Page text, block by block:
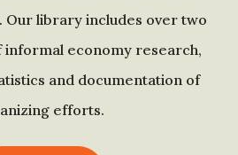
Our library includes over two
economy research,
and documentation of
efforts.